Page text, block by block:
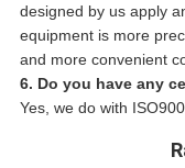
designed by us apply
equipment is more
and more convenient
6. Do you have any
Yes, we do with